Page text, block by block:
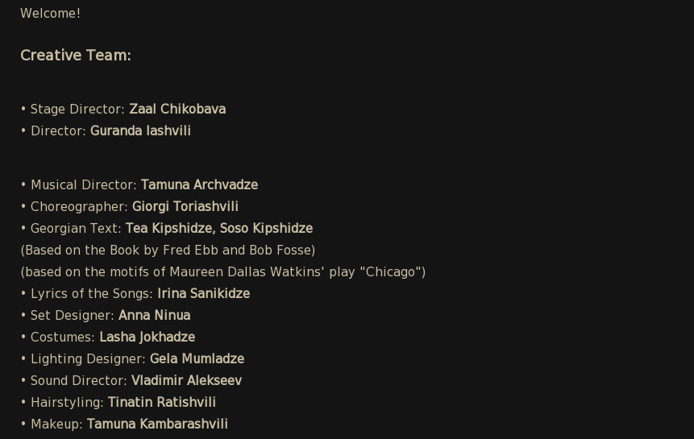
Welcome!
Creative Team:
• Stage Director: Zaal Chikobava
• Director: Guranda Iashvili
• Musical Director:
Tamuna Archvadze
• Choreographer: Giorgi Toriashvili
• Georgian Text:
Tea Kipshidze, Soso Kipshidze
(Based on the Book by Fred Ebb and Bob Fosse)
(based on the motifs of Maureen Dallas Watkins' play "Chicago")
• Lyrics of the Songs: Irina Sanikidze
• Set Designer: Anna Ninua
• Costumes: Lasha Jokhadze
• Lighting Designer: Gela Mumladze
• Sound Director: Vladimir Alekseev
• Hairstyling:
Tinatin Ratishvili
• Makeup:
Tamuna Kambarashvili